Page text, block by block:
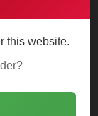
this website.